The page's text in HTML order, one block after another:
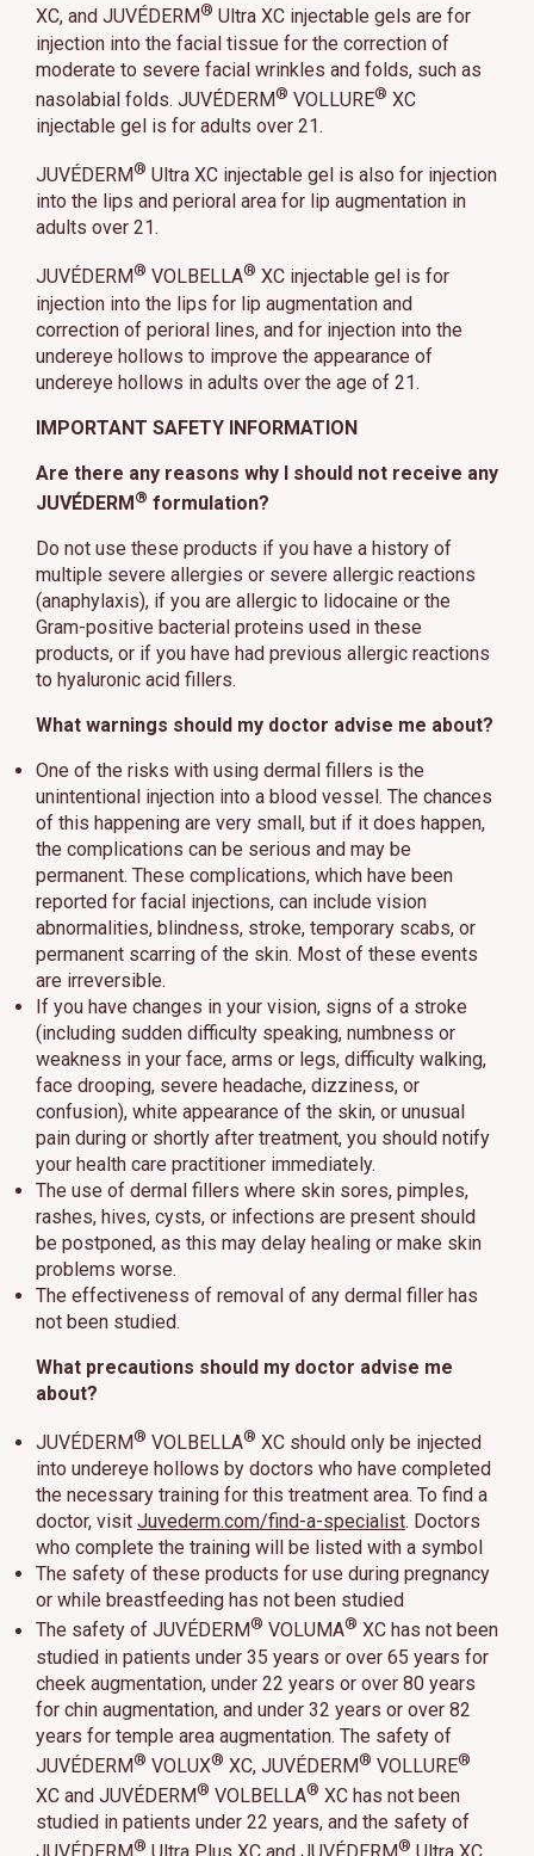
XC, and JUVÉDERM® Ultra XC injectable gels are for
injection into the facial tissue for the correction of
moderate to severe facial wrinkles and folds, such as
nasolabial folds. JUVÉDERM® VOLLURE® XC
injectable gel is for adults over 21.
JUVÉDERM® Ultra XC injectable gel is also for injection
into the lips and perioral area for lip augmentation in
adults over 21.
JUVÉDERM® VOLBELLA® XC injectable gel is for
injection into the lips for lip augmentation and
correction of perioral lines, and for injection into the
undereye hollows to improve the appearance of
undereye hollows in adults over the age of 21.
IMPORTANT SAFETY INFORMATION
Are there any reasons why I should not receive any
JUVÉDERM® formulation?
Do not use these products if you have a history of
multiple severe allergies or severe allergic reactions
(anaphylaxis), if you are allergic to lidocaine or the
Gram-positive bacterial proteins used in these
products, or if you have had previous allergic reactions
to hyaluronic acid fillers.
What warnings should my doctor advise me about?
One of the risks with using dermal fillers is the
unintentional injection into a blood vessel. The chances
of this happening are very small, but if it does happen,
the complications can be serious and may be
permanent. These complications, which have been
reported for facial injections, can include vision
abnormalities, blindness, stroke, temporary scabs, or
permanent scarring of the skin. Most of these events
are irreversible.
If you have changes in your vision, signs of a stroke
(including sudden difficulty speaking, numbness or
weakness in your face, arms or legs, difficulty walking,
face drooping, severe headache, dizziness, or
confusion), white appearance of the skin, or unusual
pain during or shortly after treatment, you should notify
your health care practitioner immediately.
The use of dermal fillers where skin sores, pimples,
rashes, hives, cysts, or infections are present should
be postponed, as this may delay healing or make skin
problems worse.
The effectiveness of removal of any dermal filler has
not been studied.
What precautions should my doctor advise me
about?
JUVÉDERM® VOLBELLA® XC should only be injected
into undereye hollows by doctors who have completed
the necessary training for this treatment area. To find a
doctor, visit Juvederm.com/find-a-specialist. Doctors
who complete the training will be listed with a symbol
The safety of these products for use during pregnancy
or while breastfeeding has not been studied
The safety of JUVÉDERM® VOLUMA® XC has not been
studied in patients under 35 years or over 65 years for
cheek augmentation, under 22 years or over 80 years
for chin augmentation, and under 32 years or over 82
years for temple area augmentation. The safety of
JUVÉDERM® VOLUX® XC, JUVÉDERM® VOLLURE®
XC and JUVÉDERM® VOLBELLA® XC has not been
studied in patients under 22 years, and the safety of
® ®